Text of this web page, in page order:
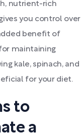
nutrient-rich
you control over
benefit of
maintaining
kale, spinach, and
for your diet.
to
a